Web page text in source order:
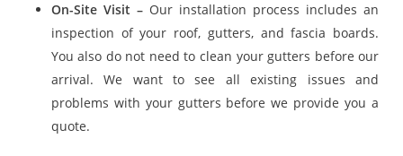
On-Site Visit – Our installation process includes an
inspection of your roof, gutters, and fascia boards.
You also do not need to clean your gutters before our
arrival. We want to see all existing issues and
problems with your gutters before we provide you a
quote.